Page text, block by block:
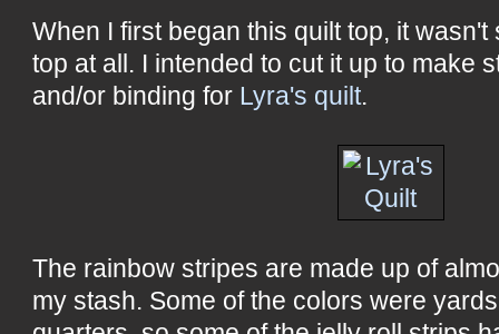
When I first began this quilt top, it
top at all. I intended to cut it up to make
and/or binding for Lyra's quilt.
The rainbow stripes are made up of
my stash. Some of the colors were